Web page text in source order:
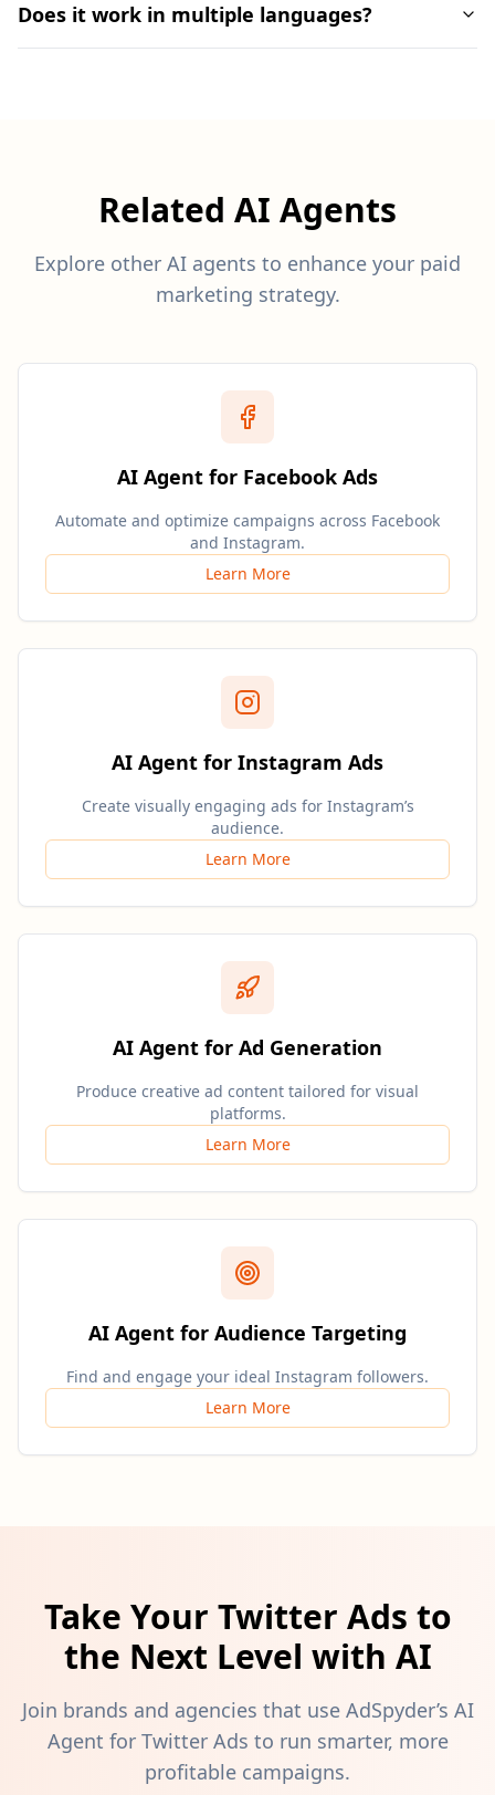
Does it work in multiple languages?
Related AI Agents
Explore other AI agents to enhance your paid
marketing strategy.
AI Agent for Facebook Ads
Automate and optimize campaigns across Facebook
and Instagram.
Learn More
AI Agent for Instagram Ads
Create visually engaging ads for Instagram’s
audience.
Learn More
AI Agent for Ad Generation
Produce creative ad content tailored for visual
platforms.
Learn More
AI Agent for Audience Targeting
Find and engage your ideal Instagram followers.
Learn More
Take Your Twitter Ads to
the Next Level with AI
Join brands and agencies that use AdSpyder’s AI
Agent for Twitter Ads to run smarter, more
profitable campaigns.